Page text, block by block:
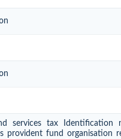
services tax Identification
provident fund organisation